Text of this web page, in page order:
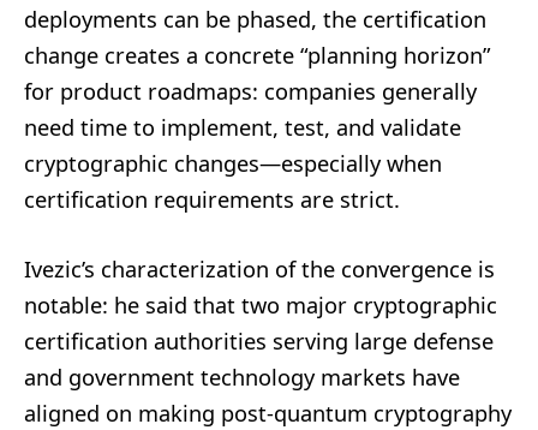
deployments can be phased, the certification
change creates a concrete “planning horizon”
for product roadmaps: companies generally
need time to implement, test, and validate
cryptographic changes—especially when
certification requirements are strict.
Ivezic’s characterization of the convergence is
notable: he said that two major cryptographic
certification authorities serving large defense
and government technology markets have
aligned on making post-quantum cryptography